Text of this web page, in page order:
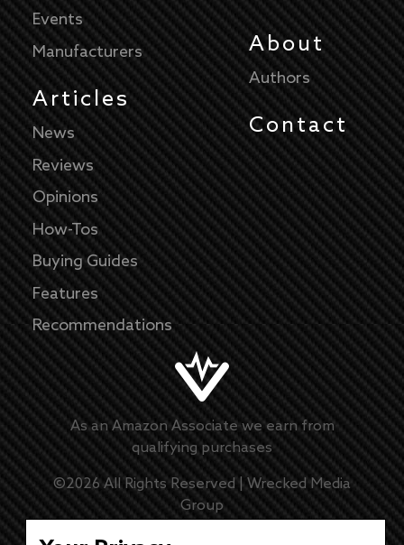
Events
Manufacturers
Articles
News
Reviews
Opinions
How-Tos
Buying Guides
Features
Recommendations
About
Authors
Contact
As an Amazon Associate we earn from
qualifying purchases
©2026All Rights Reserved | Wrecked Media
Group
Master Disclaimer